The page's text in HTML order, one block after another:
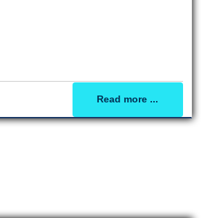
Read more ...